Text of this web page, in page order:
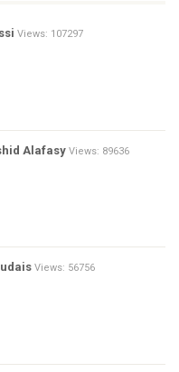
Views: 107297
Alafasy Views: 89636
Views: 56756